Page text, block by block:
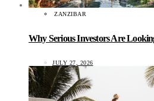
ZANZIBAR
Why Serious Investors Are
JULY 27, 2026